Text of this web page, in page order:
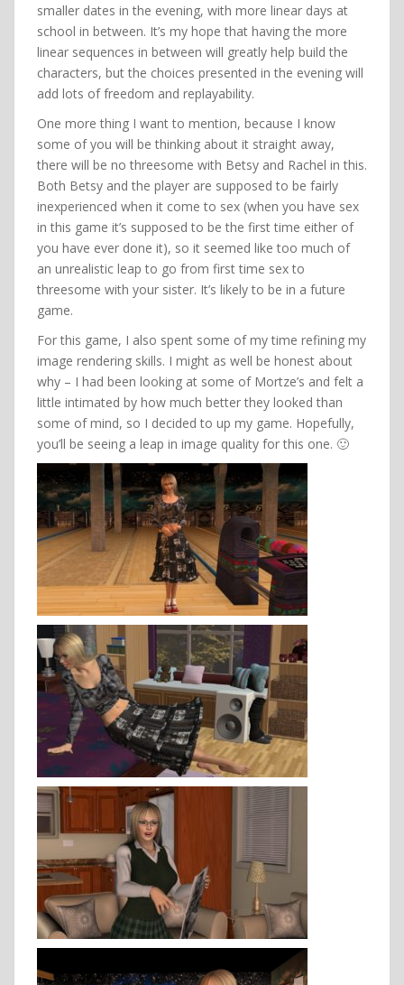
smaller dates in the evening, with more linear days at
school in between. It’s my hope that having the more
linear sequences in between will greatly help build the
characters, but the choices presented in the evening will
add lots of freedom and replayability.
One more thing I want to mention, because I know
some of you will be thinking about it straight away,
there will be no threesome with Betsy and Rachel in this.
Both Betsy and the player are supposed to be fairly
inexperienced when it come to sex (when you have sex
in this game it’s supposed to be the first time either of
you have ever done it), so it seemed like too much of
an unrealistic leap to go from first time sex to
threesome with your sister. It’s likely to be in a future
game.
For this game, I also spent some of my time refining my
image rendering skills. I might as well be honest about
why – I had been looking at some of Mortze’s and felt a
little intimated by how much better they looked than
some of mind, so I decided to up my game. Hopefully,
you’ll be seeing a leap in image quality for this one. 🙂